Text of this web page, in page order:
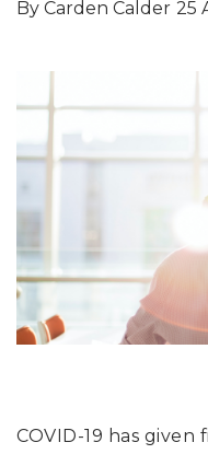
By Carden Calder 25
COVID-19 has given